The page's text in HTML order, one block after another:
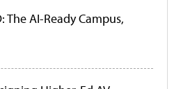
The AI-Ready Campus,